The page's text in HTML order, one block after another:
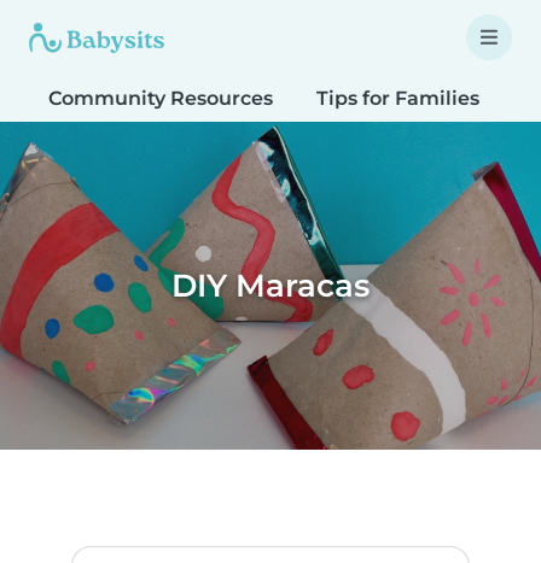
Community Resources Tips for Families
DIY Maracas